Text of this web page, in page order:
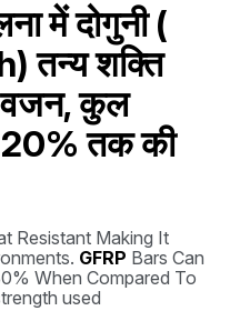
में दोगुनी (
तन्य शक्ति
कुल
20% तक की
Resistant Making It
GFRP Bars Can
When Compared To
used